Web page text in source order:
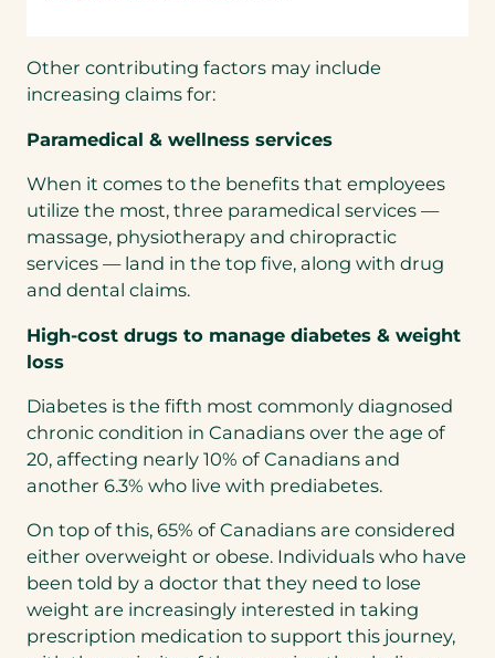
Other contributing factors may include
increasing claims for:
Paramedical & wellness services
When it comes to the benefits that employees
utilize the most, three paramedical services —
massage, physiotherapy and chiropractic
services — land in the top five, along with drug
and dental claims.
High-cost drugs to manage diabetes & weight
loss
Diabetes is the fifth most commonly diagnosed
chronic condition in Canadians over the age of
20, affecting nearly 10% of Canadians and
another 6.3% who live with prediabetes.
On top of this, 65% of Canadians are considered
either overweight or obese. Individuals who have
been told by a doctor that they need to lose
weight are increasingly interested in taking
prescription medication to support this journey,